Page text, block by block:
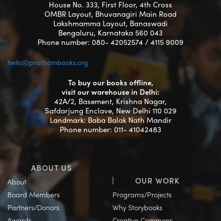
House No. 333, First Floor, 4th Cross
OMBR Layout, Bhuvanagiri Main Road
Lakshmamma Layout, Banaswadi
Bengaluru, Karnataka 560 043
Phone number: 080- 42052574 / 4115 9009
hello@prathambooks.org
To buy our books offline,
visit our warehouse in Delhi:
42A/2, Basement, Krishna Nagar,
Safdarjung Enclave, New Delhi 110 029
Landmark: Baba Balak Nath Mandir
Phone number: 011- 41042483
ABOUT US
About
Board Members
Partners/Donors
OUR WORK
Programs/Projects
Why Storybooks